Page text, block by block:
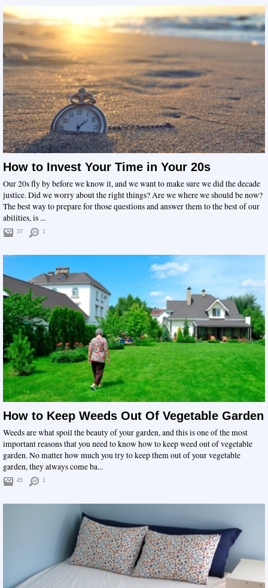
How to Invest Your Time in Your 20s
Our 20s fly by before we know it, and we want to make sure we did the decade
justice. Did we worry about the right things? Are we where we should be now?
The best way to prepare for those questions and answer them to the best of our
abilities, is ...
37 1
How to Keep Weeds Out Of Vegetable Garden
Weeds are what spoil the beauty of your garden, and this is one of the most
important reasons that you need to know how to keep weed out of vegetable
garden. No matter how much you try to keep them out of your vegetable
garden, they always come ba...
45 1